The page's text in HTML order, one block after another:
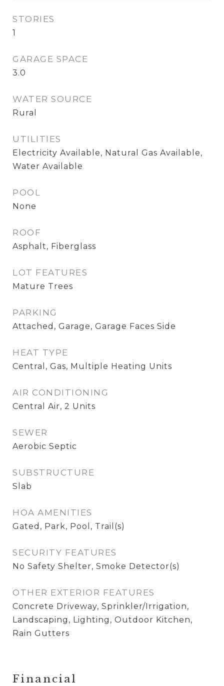
STORIES
1
GARAGE SPACE
3.0
WATER SOURCE
Rural
UTILITIES
Electricity Available, Natural Gas Available,
Water Available
POOL
None
ROOF
Asphalt, Fiberglass
LOT FEATURES
Mature Trees
PARKING
Attached, Garage, Garage Faces Side
HEAT TYPE
Central, Gas, Multiple Heating Units
AIR CONDITIONING
Central Air, 2 Units
SEWER
Aerobic Septic
SUBSTRUCTURE
Slab
HOA AMENITIES
Gated, Park, Pool, Trail(s)
SECURITY FEATURES
No Safety Shelter, Smoke Detector(s)
OTHER EXTERIOR FEATURES
Concrete Driveway, Sprinkler/Irrigation,
Landscaping, Lighting, Outdoor Kitchen,
Rain Gutters
Financial